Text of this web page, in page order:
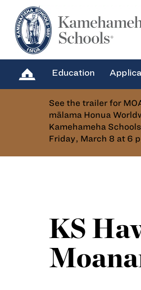
Education
See the trailer for
mālama Honua
Kamehameha
Friday, March 8 at 6
KS